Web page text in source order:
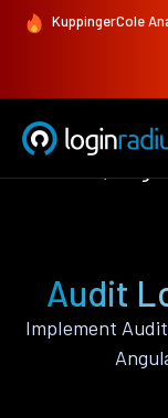
KuppingerCole
Audit
Implement